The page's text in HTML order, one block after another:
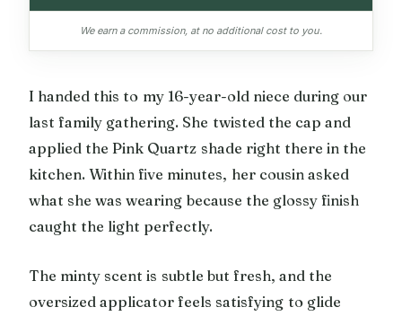
We earn a commission, at no additional cost to you.
I handed this to my 16-year-old niece during our
last family gathering. She twisted the cap and
applied the Pink Quartz shade right there in the
kitchen. Within five minutes, her cousin asked
what she was wearing because the glossy finish
caught the light perfectly.
The minty scent is subtle but fresh, and the
oversized applicator feels satisfying to glide